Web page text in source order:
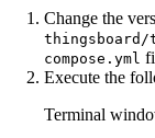
Change the
thingsboard/
compose.yml
Execute the
Terminal